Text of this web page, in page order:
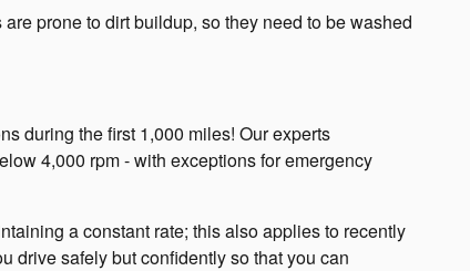
prone to dirt buildup, so they need to be washed
during the first 1,000 miles! Our experts
4,000 rpm - with exceptions for emergency
a constant rate; this also applies to recently
drive safely but confidently so that you can